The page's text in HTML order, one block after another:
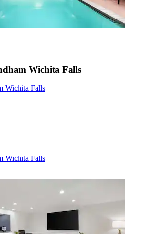
Wichita Falls
Wichita Falls
Wichita Falls